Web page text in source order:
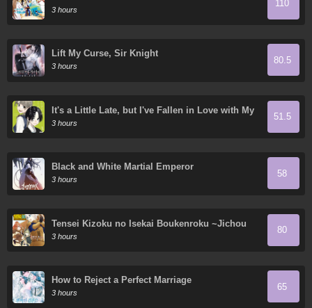
3 hours
110
Lift My Curse, Sir Knight
3 hours
80.5
It's a Little Late, but I've Fallen in Love with My
Childhood Friend.
3 hours
51.5
Black and White Martial Emperor
3 hours
58
Tensei Kizoku no Isekai Boukenroku ~Jichou
wo Shiranai Kamigami no Shito~
3 hours
80
How to Reject a Perfect Marriage
3 hours
65